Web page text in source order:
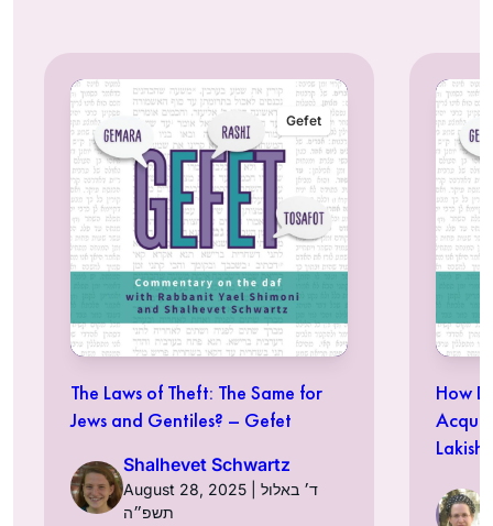
Gefet
The Laws of Theft: The Same for
Jews and Gentiles? – Gefet
Shalhevet Schwartz
August 28, 2025 | ד׳ באלול
תשפ״ה
How